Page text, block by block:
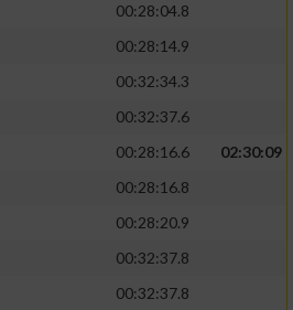
00:28:04.8
00:28:14.9
00:32:34.3
00:32:37.6
00:28:16.6
02:30:09
00:28:16.8
00:28:20.9
00:32:37.8
00:32:37.8
durch Statistiken
Daten zur Auswahl